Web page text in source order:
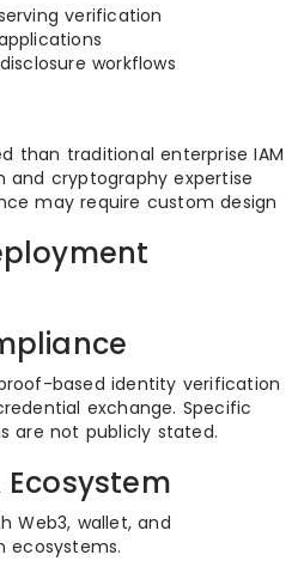
verification
workflows
than traditional enterprise IAM
and cryptography expertise
may require custom design
based identity verification
exchange. Specific
are not publicly stated.
Web3, wallet, and
ecosystems.